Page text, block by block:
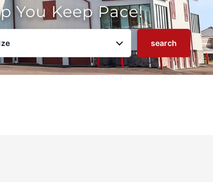
You Keep Pace!
search